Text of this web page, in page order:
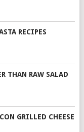
RECIPES
THAN RAW SALAD
GRILLED CHEESE